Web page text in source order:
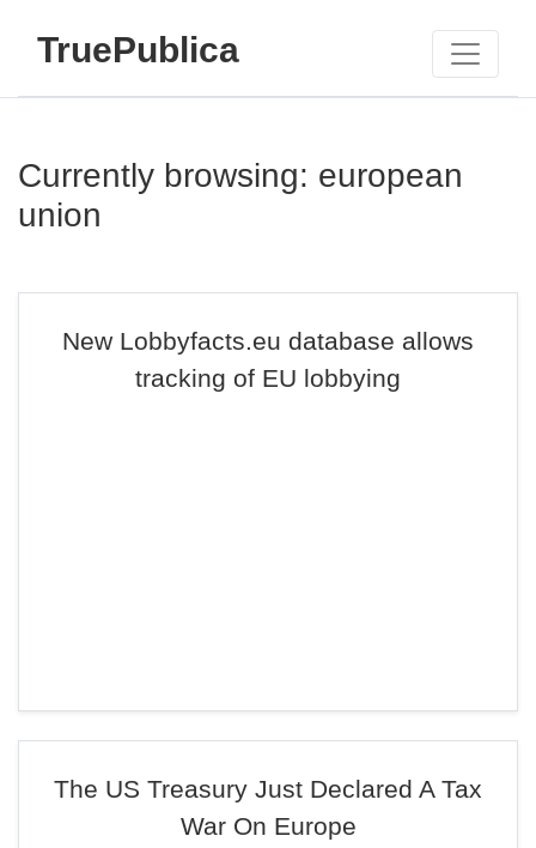
TruePublica
Currently browsing: european
union
New Lobbyfacts.eu database allows
tracking of EU lobbying
The US Treasury Just Declared A Tax
War On Europe